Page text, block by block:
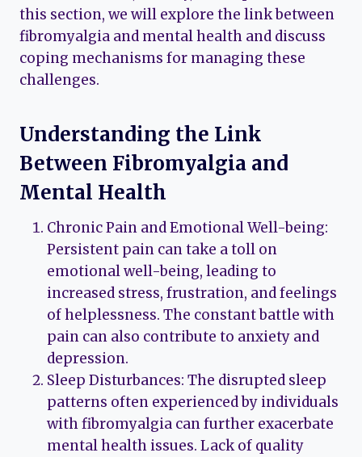
this section, we will explore the link between
fibromyalgia and mental health and discuss
coping mechanisms for managing these
challenges.
Understanding the Link
Between Fibromyalgia and
Mental Health
Chronic Pain and Emotional Well-being:
Persistent pain can take a toll on
emotional well-being, leading to
increased stress, frustration, and feelings
of helplessness. The constant battle with
pain can also contribute to anxiety and
depression.
Sleep Disturbances: The disrupted sleep
patterns often experienced by individuals
with fibromyalgia can further exacerbate
mental health issues. Lack of quality